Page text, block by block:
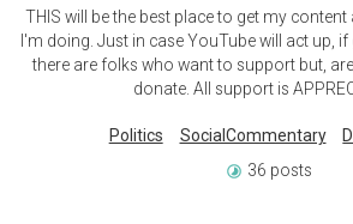
THIS will be the best place to get my
I'm doing. Just in case YouTube will act up,
there are folks who want to support but,
donate. All support is
Politics SocialCommentary
36 posts